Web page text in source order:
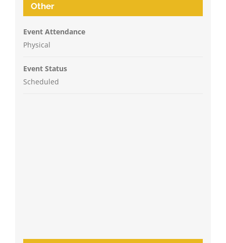
Other
Event Attendance
Physical
Event Status
Scheduled